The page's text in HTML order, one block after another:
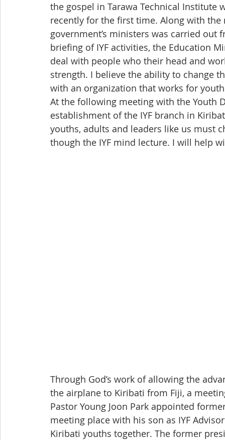
the gospel in Tarawa Technical Institute
recently for the first time. Along with
government’s ministers was carried
briefing of IYF activities, the Education
deal with people who their head and
strength. I believe the ability to change
with an organization that works for
At the following meeting with the Youth
establishment of the IYF branch in
youths, adults and leaders like us must
though the IYF mind lecture. I will help
Through God’s work of allowing the
the airplane to Kiribati from Fiji, a
Pastor Young Joon Park appointed
meeting place with his son as IYF
Kiribati youths together. The former